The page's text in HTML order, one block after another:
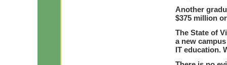
Another
$375 million
The State of
a new
IT education.